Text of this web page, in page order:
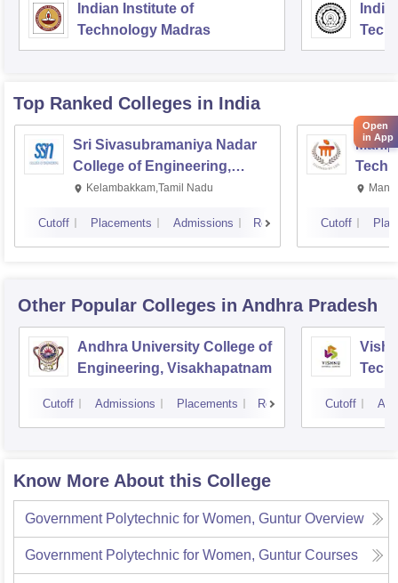
Indian Institute of
Technology Madras
Top Ranked Colleges in India
Sri Sivasubramaniya Nadar
College of Engineering,
Kalavakkam
Kelambakkam,Tamil Nadu
Cutoff Placements Admissions Reviews Cutoff
Other Popular Colleges in Andhra Pradesh
Andhra University College of
Engineering, Visakhapatnam
Cutoff Admissions Placements Reviews Cutoff
Know More About this College
Government Polytechnic for Women, Guntur Overview
Government Polytechnic for Women, Guntur Courses
Open
in App